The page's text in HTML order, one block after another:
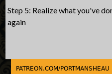
Step 5: Realize what you've
again
PATREON.COM/PORTMANSHEAU